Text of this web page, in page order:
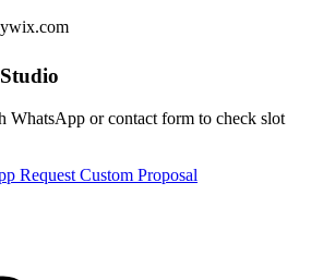
WhatsApp or contact form to check slot
Request Custom Proposal